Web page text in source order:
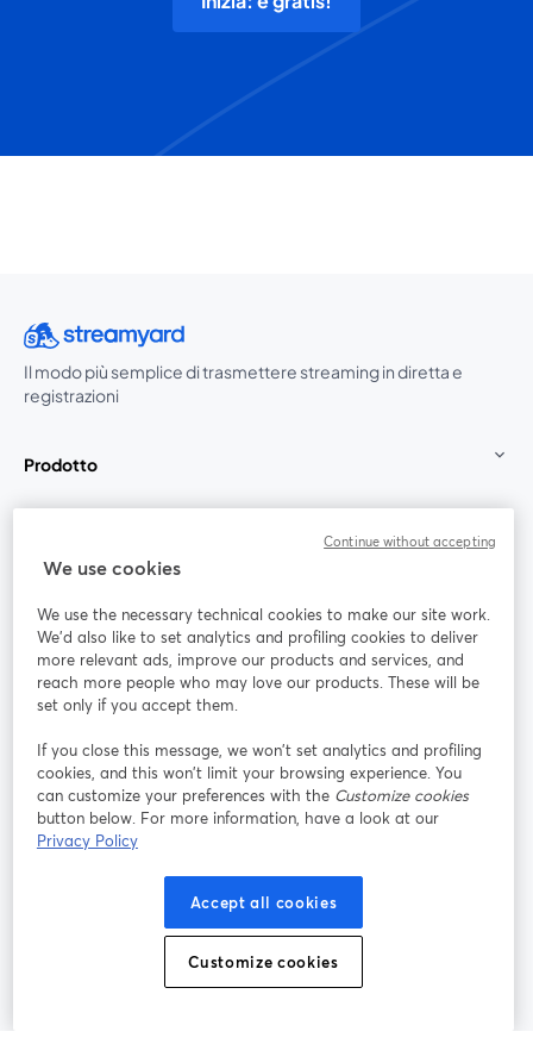
Il modo più semplice di trasmettere streaming in diretta e
registrazioni
Prodotto
Unisciti a noi
Webinar Facebook
YouTube
si apre in una nuova scheda
Instagram
si apre in una nuova scheda
LinkedIn
si apre in
Termini del servizio
si apre in una nuova scheda
Termini della Piattaforma
Privacy Policy Cookie Policy
Preferenze sui cookie Centro assistenza
We use cookies
We use the necessary technical cookies to make our site work.
We'd also like to set analytics and profiling cookies to deliver
more relevant ads, improve our products and services, and
reach more people who may love our products. These will be
set only if you accept them.
If you close this message, we won’t set analytics and profiling
cookies, and this won’t limit your browsing experience. You
can customize your preferences with the Customize cookies
button below. For more information, have a look at our
Privacy Policy
Accept all cookies
Customize cookies
Continue without accepting